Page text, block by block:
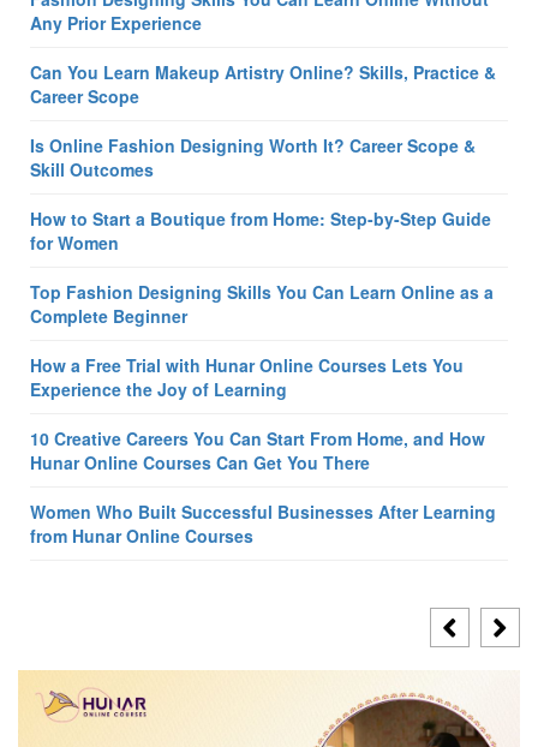
Any Prior Experience
Can You Learn Makeup Artistry Online? Skills, Practice &
Career Scope
Is Online Fashion Designing Worth It? Career Scope &
Skill Outcomes
How to Start a Boutique from Home: Step-by-Step Guide
for Women
Top Fashion Designing Skills You Can Learn Online as a
Complete Beginner
How a Free Trial with Hunar Online Courses Lets You
Experience the Joy of Learning
10 Creative Careers You Can Start From Home, and How
Hunar Online Courses Can Get You There
Women Who Built Successful Businesses After Learning
from Hunar Online Courses